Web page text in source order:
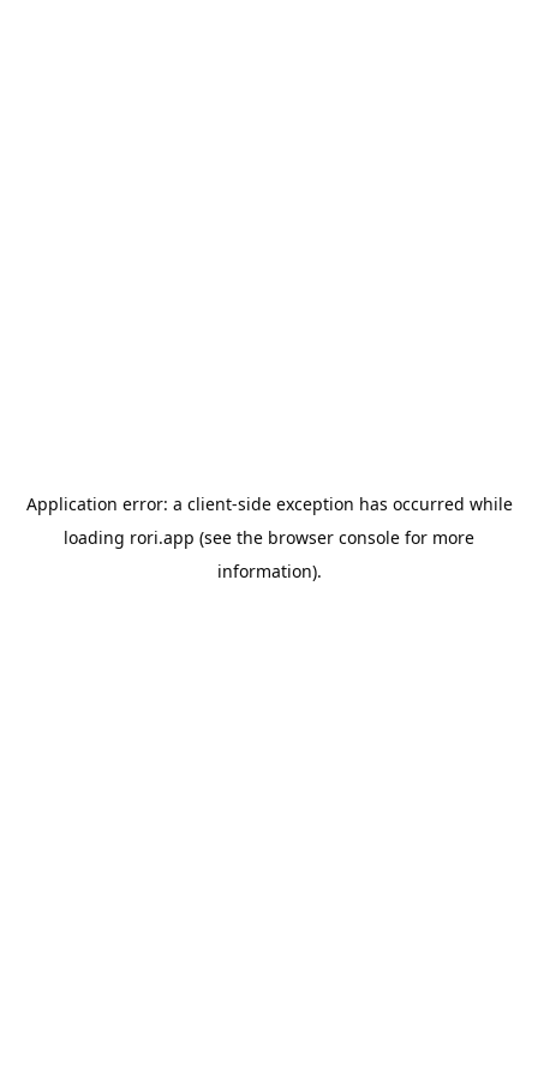
Application error: a client-side exception has occurred while
loading rori.app (see the browser console for more
information).